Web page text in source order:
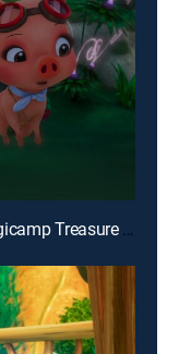
E18 | My Friend Cloudimus; The Magicamp Treasure Hunt